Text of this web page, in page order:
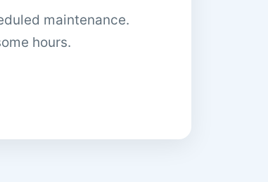
maintenance.
hours.